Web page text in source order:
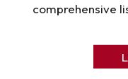
comprehensive